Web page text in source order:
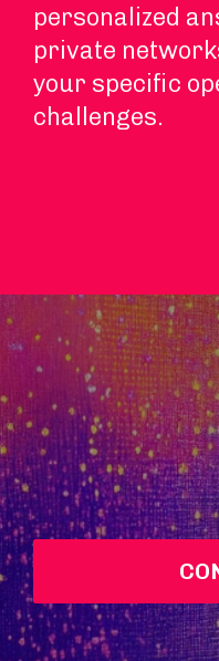
personalized
private
your specific
challenges.